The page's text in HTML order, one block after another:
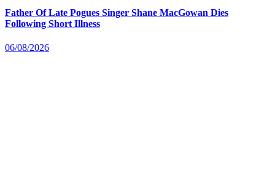
Father Of Late Pogues Singer Shane MacGowan Dies
Following Short Illness
06/08/2026